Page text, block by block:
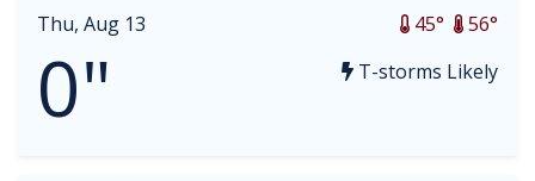
Thu, Aug 13 56°
45°
0" T-storms Likely